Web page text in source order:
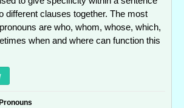
different clauses together. The most
are who, whom, whose, which,
when and where can function this